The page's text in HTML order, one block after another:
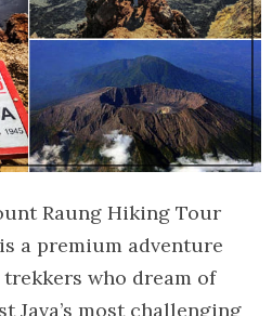
Raung Hiking Tour
a premium adventure
who dream of
Java’s most challenging